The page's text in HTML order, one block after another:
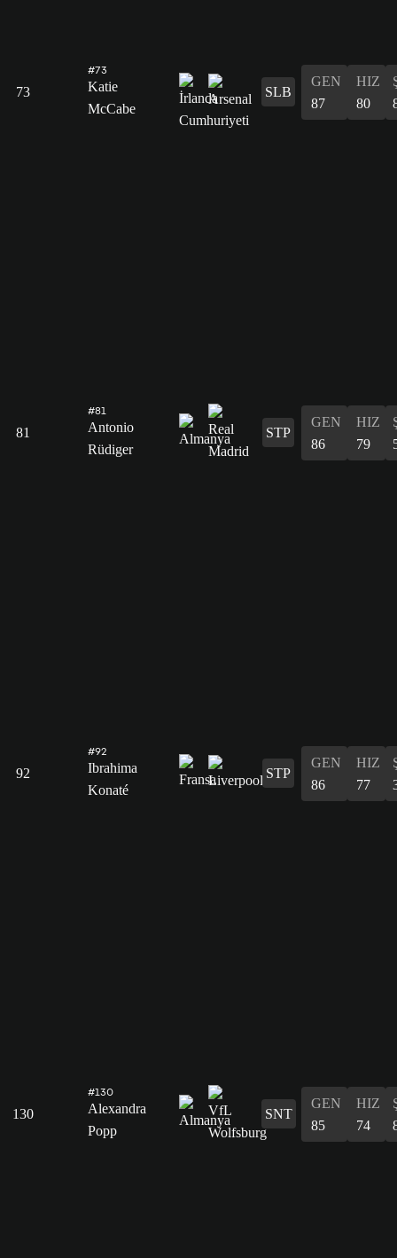
73
#73
Katie
McCabe
SLB
GEN
87
HIZ
80
81
#81
Antonio
Rüdiger
STP
GEN
86
HIZ
79
92
#92
Ibrahima
Konaté
STP
GEN
86
HIZ
77
130
#130
Alexandra
Popp
SNT
GEN
85
HIZ
74